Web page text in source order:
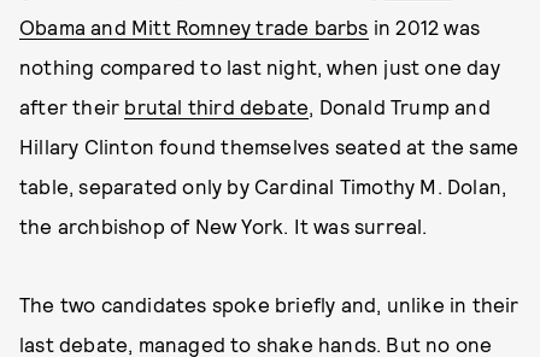
Obama and Mitt Romney trade barbs in 2012 was
nothing compared to last night, when just one day
after their brutal third debate, Donald Trump and
Hillary Clinton found themselves seated at the same
table, separated only by Cardinal Timothy M. Dolan,
the archbishop of New York. It was surreal.
The two candidates spoke briefly and, unlike in their
last debate, managed to shake hands. But no one